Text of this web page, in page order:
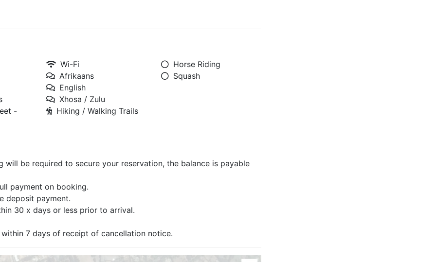
-
Wi-Fi
Afrikaans
English
Xhosa / Zulu
Hiking / Walking Trails
Horse Riding
Squash
be required to secure your reservation, the balance is payable
payment on booking.
deposit payment.
30 x days or less prior to arrival.
7 days of receipt of cancellation notice.